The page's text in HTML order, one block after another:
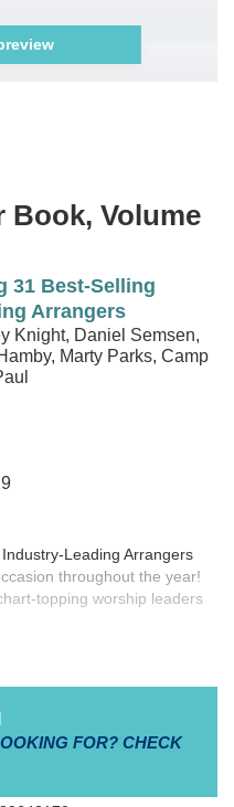
Book, Volume
31 Best-Selling
Arrangers
Knight, Daniel Semsen,
Marty Parks, Camp
Leading Arrangers
throughout the year!
topping worship leaders
VOLUME 2! Medallion
audaciously awesome
2 of “Big Red” is the
packed with a musically
of choral arrangements to
Compiling 32
FOR? CHECK